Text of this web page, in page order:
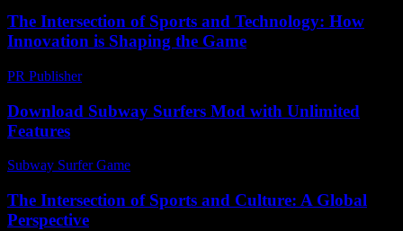
The Intersection of Sports and Technology: How
Innovation is Shaping the Game
PR Publisher-
Download Subway Surfers Mod with Unlimited
Features
Subway Surfer Game
The Intersection of Sports and Culture: A Global
Perspective